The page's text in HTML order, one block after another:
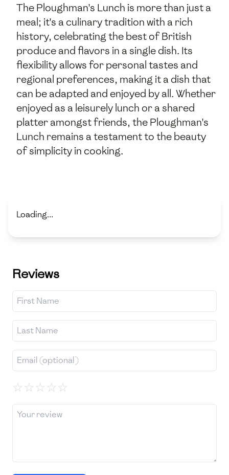
The Ploughman's Lunch is more than just a
meal; it's a culinary tradition with a rich
history, celebrating the best of British
produce and flavors in a single dish. Its
flexibility allows for personal tastes and
regional preferences, making it a dish that
can be adapted and enjoyed by all. Whether
enjoyed as a leisurely lunch or a shared
platter amongst friends, the Ploughman's
Lunch remains a testament to the beauty
of simplicity in cooking.
Loading...
Reviews
☆☆☆☆☆